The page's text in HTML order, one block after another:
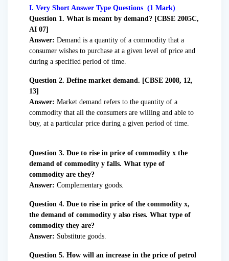
I. Very Short Answer Type Questions (1 Mark)
Question 1. What is meant by demand? [CBSE 2005C,
AI 07]
Answer: Demand is a quantity of a commodity that a
consumer wishes to purchase at a given level of price and
during a specified period of time.
Question 2. Define market demand. [CBSE 2008, 12,
13]
Answer: Market demand refers to the quantity of a
commodity that all the consumers are willing and able to
buy, at a particular price during a given period of time.
Question 3. Due to rise in price of commodity x the
demand of commodity y falls. What type of
commodity are they?
Answer: Complementary goods.
Question 4. Due to rise in price of the commodity x,
the demand of commodity y also rises. What type of
commodity they are?
Answer: Substitute goods.
Question 5. How will an increase in the price of petrol